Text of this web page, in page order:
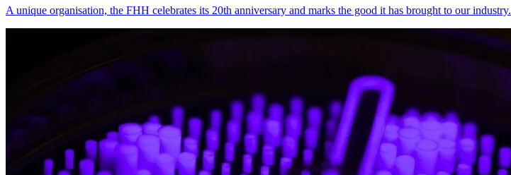
A unique organisation, the FHH celebrates its 20th anniversary and marks the good it has brought to our industry.